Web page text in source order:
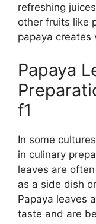
refreshing
other fruits like
papaya
Papaya
f1
In some
in culinary
leaves are
as a side dish
Papaya leaves
taste and are